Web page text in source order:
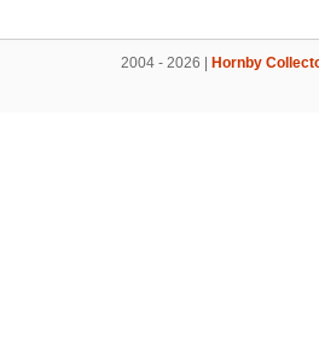
2004 - 2026 | Hornby